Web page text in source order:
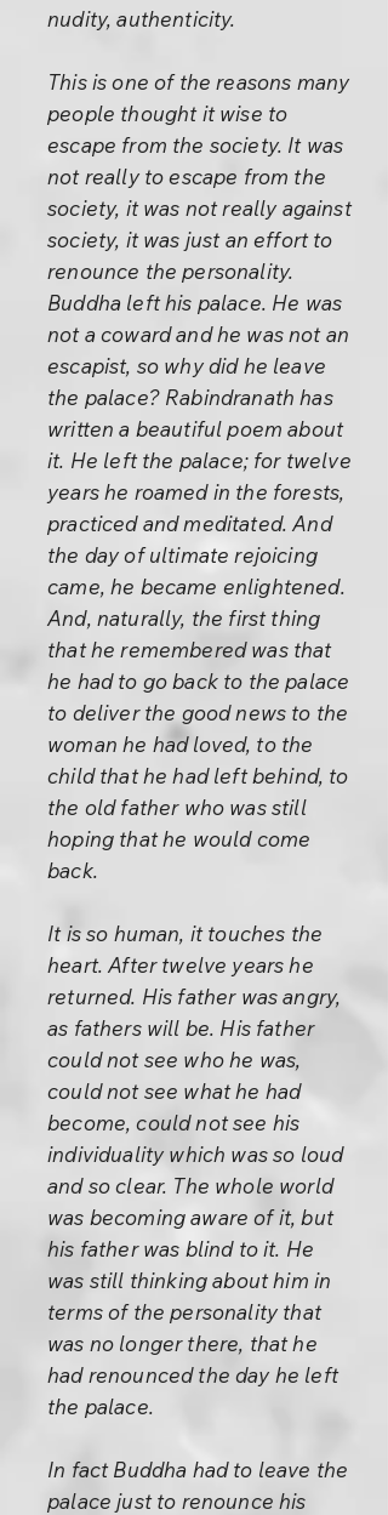
nudity, authenticity.
This is one of the reasons many
people thought it wise to
escape from the society. It was
not really to escape from the
society, it was not really against
society, it was just an effort to
renounce the personality.
Buddha left his palace. He was
not a coward and he was not an
escapist, so why did he leave
the palace? Rabindranath has
written a beautiful poem about
it. He left the palace; for twelve
years he roamed in the forests,
practiced and meditated. And
the day of ultimate rejoicing
came, he became enlightened.
And, naturally, the first thing
that he remembered was that
he had to go back to the palace
to deliver the good news to the
woman he had loved, to the
child that he had left behind, to
the old father who was still
hoping that he would come
back.
It is so human, it touches the
heart. After twelve years he
returned. His father was angry,
as fathers will be. His father
could not see who he was,
could not see what he had
become, could not see his
individuality which was so loud
and so clear. The whole world
was becoming aware of it, but
his father was blind to it. He
was still thinking about him in
terms of the personality that
was no longer there, that he
had renounced the day he left
the palace.
In fact Buddha had to leave the
palace just to renounce his